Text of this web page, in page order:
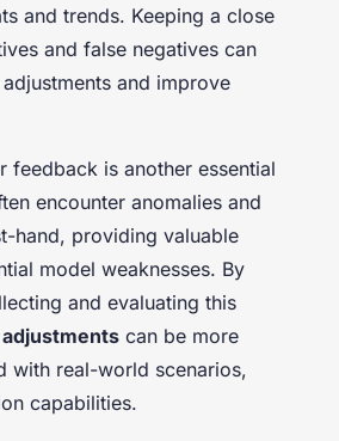
and trends. Keeping a close
and false negatives can
and improve
feedback is another essential
encounter anomalies and
hand, providing valuable
model weaknesses. By
and evaluating this
can be more
with real-world scenarios,
capabilities.